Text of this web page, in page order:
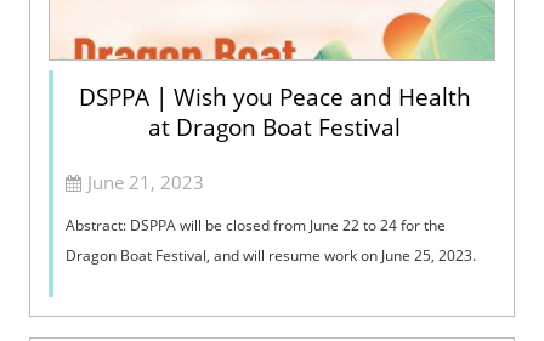
DSPPA | Wish you Peace and Health
at Dragon Boat Festival
June 21, 2023
​Abstract: DSPPA will be closed from June 22 to 24 for the
Dragon Boat Festival, and will resume work on June 25, 2023.